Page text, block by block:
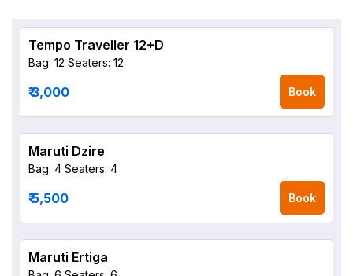
Tempo Traveller 12+D
Bag: 12 Seaters: 12
₹ 3,000 Book
Maruti Dzire
Bag: 4 Seaters: 4
₹ 5,500 Book
Maruti Ertiga